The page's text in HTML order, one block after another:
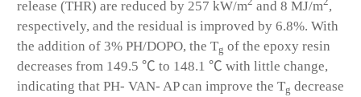
release (THR) are reduced by 257 kW/m
and 8 MJ/m ,
respectively, and the residual is improved by 6.8%. With
the addition of 3% PH/DOPO, the Tg of the epoxy resin
decreases from 149.5 ℃ to 148.1 ℃ with little change,
indicating that PH- VAN- AP can improve the Tg decrease